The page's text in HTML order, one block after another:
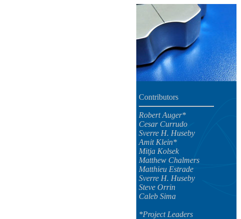
Contributors
Robert Auger*
Cesar Currudo
Sverre H. Huseby
Amit Klein*
Mitja Kolsek
Matthew Chalmers
Matthieu Estrade
Sverre H. Huseby
Steve Orrin
Caleb Sima
*Project Leaders